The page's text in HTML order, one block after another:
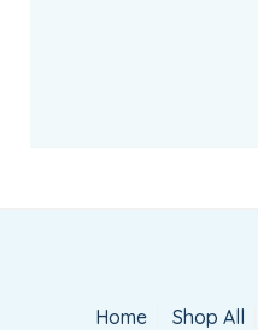
Home Shop All